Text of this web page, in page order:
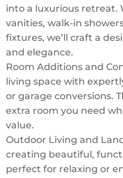
into a luxurious retreat.
vanities, walk-in
fixtures, we’ll craft a
and elegance.
Room Additions and
living space with
or garage conversions.
extra room you need
value.
Outdoor Living and
creating beautiful,
perfect for relaxing or